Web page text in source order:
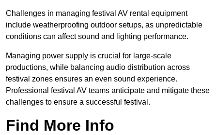
Challenges in managing festival AV rental equipment
include weatherproofing outdoor setups, as unpredictable
conditions can affect sound and lighting performance.
Managing power supply is crucial for large-scale
productions, while balancing audio distribution across
festival zones ensures an even sound experience.
Professional festival AV teams anticipate and mitigate these
challenges to ensure a successful festival.
Find More Info